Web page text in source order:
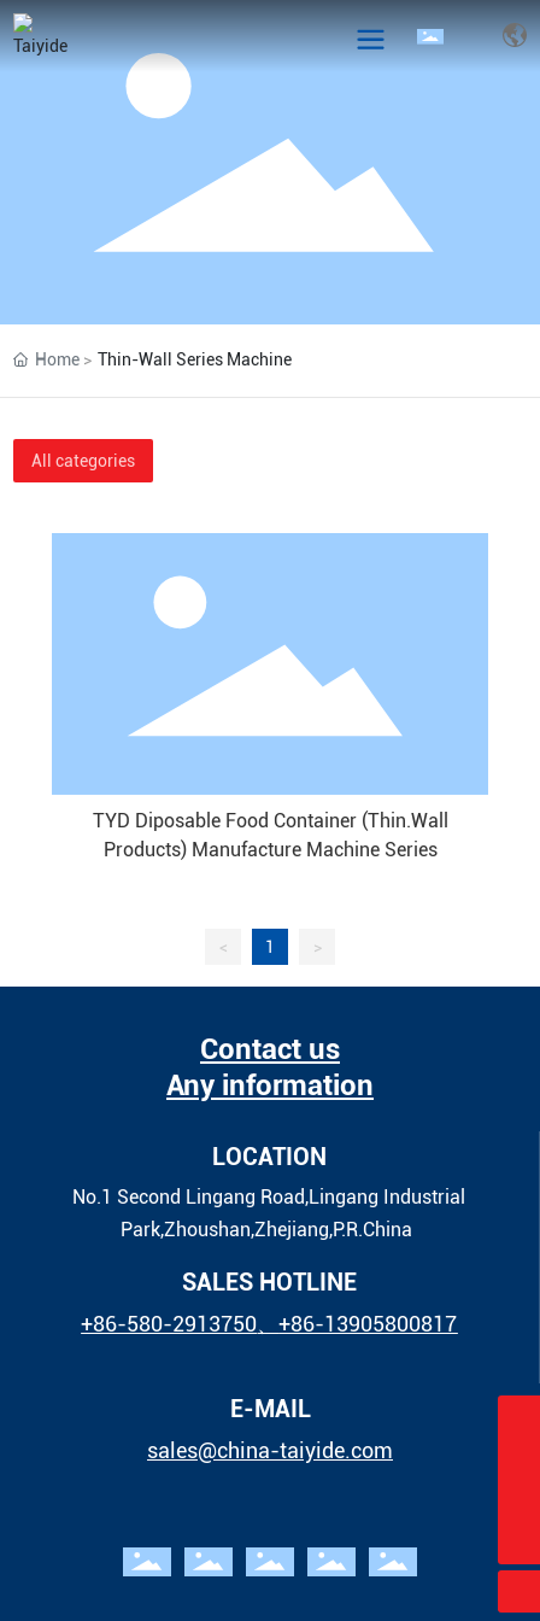
Home Thin-Wall Series Machine
All categories
TYD Diposable Food Container (Thin.Wall
Products) Manufacture Machine Series
< 1 >
Contact us
Any information
LOCATION
No.1 Second Lingang Road,Lingang Industrial
Park,Zhoushan,Zhejiang,P.R.China
SALES HOTLINE
+86-580-2913750、+86-13905800817
E-MAIL
sales@china-taiyide.com
sales@china-taiyide.com